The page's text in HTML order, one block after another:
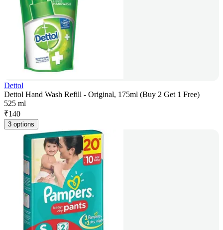
Dettol
Dettol Hand Wash Refill - Original, 175ml (Buy 2 Get 1 Free)
525 ml
₹140
3 options